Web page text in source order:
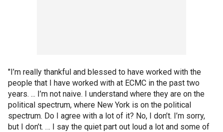
"I’m really thankful and blessed to have worked with the
people that I have worked with at ECMC in the past two
years. ... I’m not naive. I understand where they are on the
political spectrum, where New York is on the political
spectrum. Do I agree with a lot of it? No, I don’t. I’m sorry,
but I don’t. … I say the quiet part out loud a lot and some of